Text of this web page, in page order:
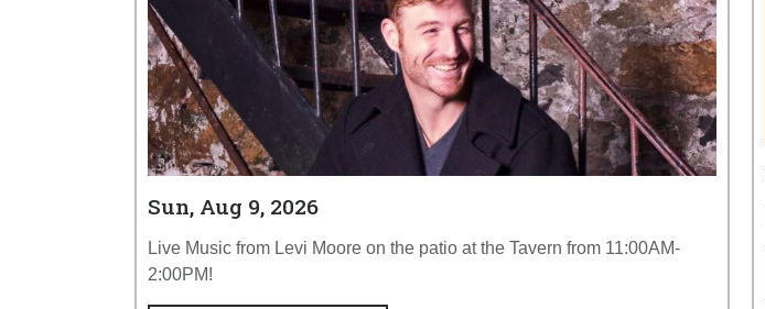
Sun, Aug 9, 2026
Live Music from Levi Moore on the patio at the Tavern from 11:00AM-
2:00PM!